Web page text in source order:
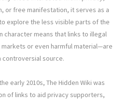
or free manifestation, it serves as a
explore the less visible parts of the
character means that links to illegal
or even harmful material—are
controversial source.
early 2010s, The Hidden Wiki was
of links to aid privacy supporters,